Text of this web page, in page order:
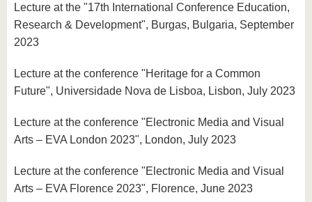
Lecture at the "17th International Conference Education,
Research & Development", Burgas, Bulgaria, September
2023
Lecture at the conference "Heritage for a Common
Future", Universidade Nova de Lisboa, Lisbon, July 2023
Lecture at the conference "Electronic Media and Visual
Arts – EVA London 2023", London, July 2023
Lecture at the conference "Electronic Media and Visual
Arts – EVA Florence 2023", Florence, June 2023